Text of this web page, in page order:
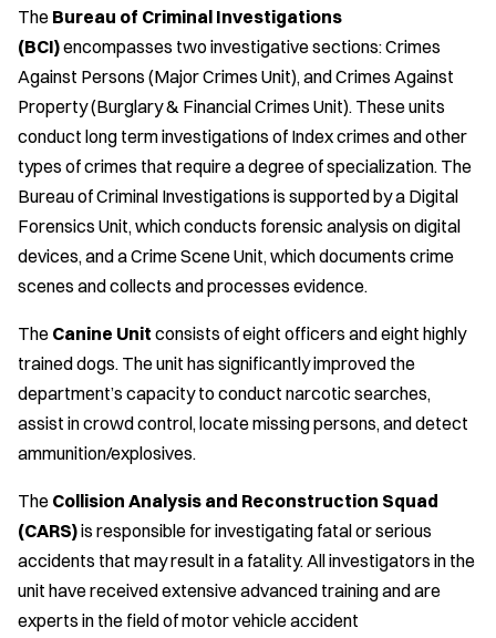
The Bureau of Criminal Investigations
(BCI)encompasses two investigative sections: Crimes
Against Persons (Major Crimes Unit), and Crimes Against
Property (Burglary & Financial Crimes Unit). These units
conduct long term investigations of Index crimes and other
types of crimes that require a degree of specialization. The
Bureau of Criminal Investigations is supported by a Digital
Forensics Unit, which conducts forensic analysis on digital
devices, and a Crime Scene Unit, which documents crime
scenes and collects and processes evidence.
The Canine Unit consists of eight officers and eight highly
trained dogs. The unit has significantly improved the
department’s capacity to conduct narcotic searches,
assist in crowd control, locate missing persons, and detect
ammunition/explosives.
The Collision Analysis and Reconstruction Squad
(CARS)is responsible for investigating fatal or serious
accidents that may result in a fatality. All investigators in the
unit have received extensive advanced training and are
experts in the field of motor vehicle accident